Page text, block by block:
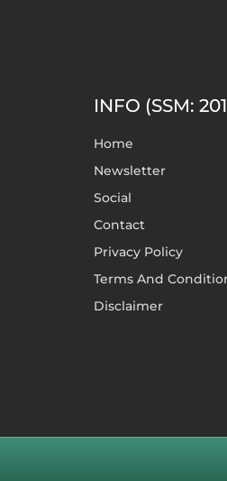
INFO (SSM:
Home
Newsletter
Social
Contact
Privacy Policy
Terms And
Disclaimer